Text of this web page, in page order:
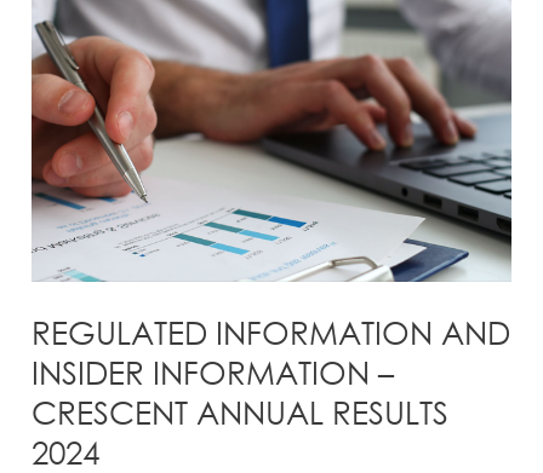
REGULATED INFORMATION AND
INSIDER INFORMATION –
CRESCENT ANNUAL RESULTS
2024
AND
INSIDER
INFORMATION
–
CRESCENT
ANNUAL
RESULTS
2024